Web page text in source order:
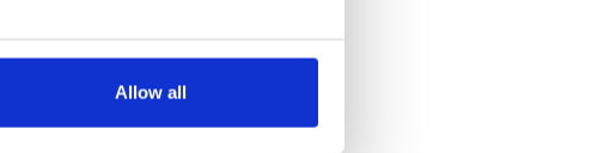
within several meters
the
Allow all